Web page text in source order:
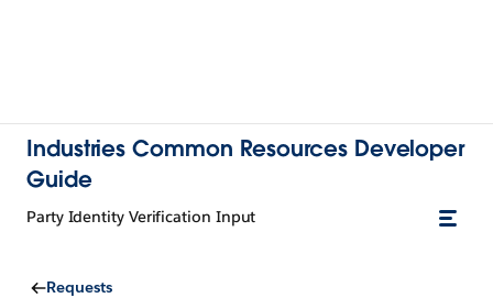
Industries Common Resources Developer
Guide
Party Identity Verification Input
Requests